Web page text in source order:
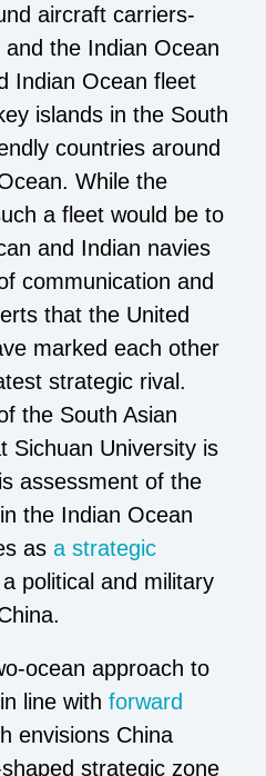
aircraft carriers-
the Indian Ocean
Indian Ocean fleet
islands in the South
countries around
While the
a fleet would be to
and Indian navies
communication and
that the United
marked each other
strategic rival.
the South Asian
Sichuan University is
assessment of the
the Indian Ocean
as a strategic
political and military
ocean approach to
line with forward
envisions China
strategic zone